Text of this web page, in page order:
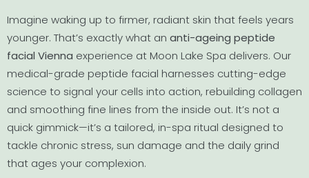
Imagine waking up to firmer, radiant skin that feels years
younger. That’s exactly what an anti-ageing peptide
facial Vienna experience at Moon Lake Spa delivers. Our
medical-grade peptide facial harnesses cutting-edge
science to signal your cells into action, rebuilding collagen
and smoothing fine lines from the inside out. It’s not a
quick gimmick—it’s a tailored, in-spa ritual designed to
tackle chronic stress, sun damage and the daily grind
that ages your complexion.